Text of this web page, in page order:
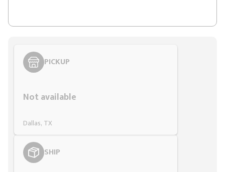
PICKUP
Not available
Dallas, TX
SHIP